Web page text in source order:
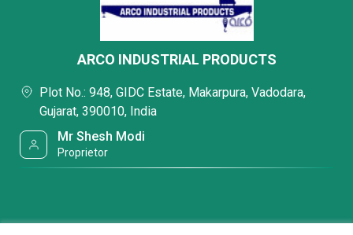
ARCO INDUSTRIAL PRODUCTS
Plot No.: 948, GIDC Estate, Makarpura, Vadodara,
Gujarat, 390010, India
Mr Shesh Modi
Proprietor